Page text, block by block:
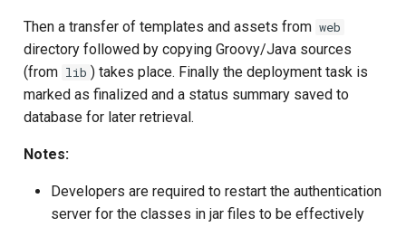
Then a transfer of templates and assets from web
directory followed by copying Groovy/Java sources
(from lib ) takes place. Finally the deployment task is
marked as finalized and a status summary saved to
database for later retrieval.
Notes:
Developers are required to restart the authentication
server for the classes in jar files to be effectively